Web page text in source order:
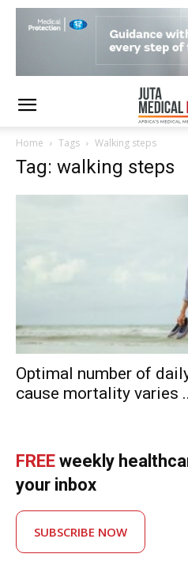
Home Tags Walking steps
Tag: walking steps
Optimal number of
cause mortality varies
FREE weekly
your inbox
SUBSCRIBE NOW